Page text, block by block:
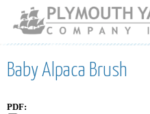
Skip to
main
content
Baby Alpaca Brush
PDF: